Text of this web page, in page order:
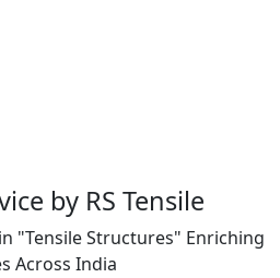
by RS Tensile
"Tensile Structures" Enriching
Across India